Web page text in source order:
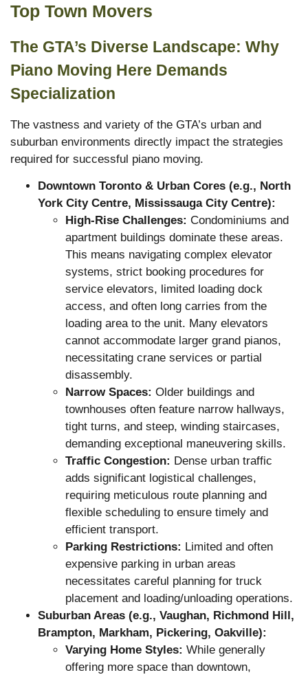
Top Town Movers
The GTA’s Diverse Landscape: Why
Piano Moving Here Demands
Specialization
The vastness and variety of the GTA’s urban and
suburban environments directly impact the strategies
required for successful piano moving.
Downtown Toronto & Urban Cores (e.g., North
York City Centre, Mississauga City Centre):
High-Rise Challenges: Condominiums and
apartment buildings dominate these areas.
This means navigating complex elevator
systems, strict booking procedures for
service elevators, limited loading dock
access, and often long carries from the
loading area to the unit. Many elevators
cannot accommodate larger grand pianos,
necessitating crane services or partial
disassembly.
Narrow Spaces: Older buildings and
townhouses often feature narrow hallways,
tight turns, and steep, winding staircases,
demanding exceptional maneuvering skills.
Traffic Congestion: Dense urban traffic
adds significant logistical challenges,
requiring meticulous route planning and
flexible scheduling to ensure timely and
efficient transport.
Parking Restrictions: Limited and often
expensive parking in urban areas
necessitates careful planning for truck
placement and loading/unloading operations.
Suburban Areas (e.g., Vaughan, Richmond Hill,
Brampton, Markham, Pickering, Oakville):
Varying Home Styles: While generally
offering more space than downtown,